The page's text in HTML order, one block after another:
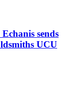
sends
UCU